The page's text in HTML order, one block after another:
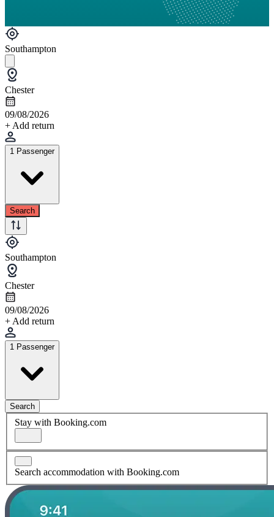
Southampton
Chester
09/08/2026
+ Add return
1 Passenger
Search
Southampton
Chester
09/08/2026
+ Add return
1 Passenger
Search
Stay with Booking.com
Search accommodation with Booking.com